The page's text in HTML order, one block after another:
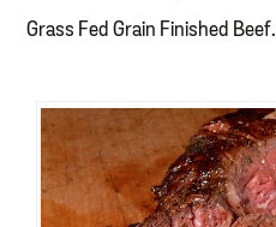
Grass Fed Grain Finished Beef.